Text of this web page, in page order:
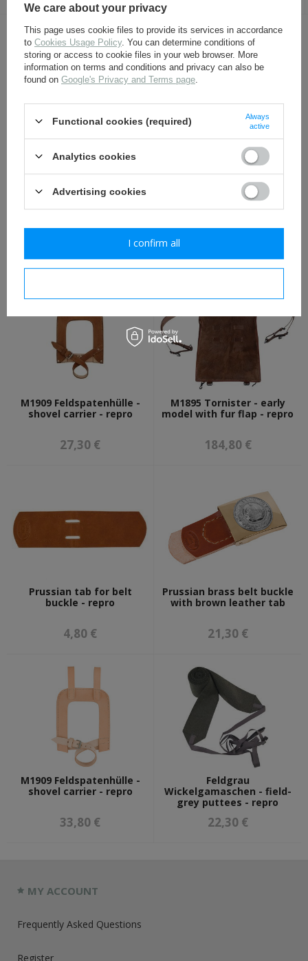
OTHER CUSTOMERS BOUGHT WITH
THIS ITEM ALSO:
M95 Prussia belt buckle -
repro
13,10 €
S98/05 German bayonet
frog, undyed- repro
22,30 €
M1909 Feldspatenhülle -
shovel carrier - repro
27,30 €
M1895 Tornister - early
model with fur flap - repro
184,80 €
Prussian tab for belt
buckle - repro
4,80 €
Prussian brass belt buckle
with brown leather tab
21,30 €
M1909 Feldspatenhülle -
shovel carrier - repro
33,80 €
Feldgrau
Wickelgamaschen - field-
grey puttees - repro
22,30 €
MY ACCOUNT
Frequently Asked Questions
Register
We care about your privacy
This page uses cookie files to provide its services in accordance
to Cookies Usage Policy. You can determine conditions of
storing or access to cookie files in your web browser. More
information on terms and conditions and privacy can also be
found on Google's Privacy and Terms page
Functional cookies (required)
Always
active
Analytics cookies
Advertising cookies
I confirm all